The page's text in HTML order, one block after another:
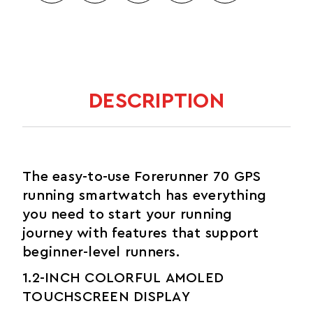
DESCRIPTION
The easy-to-use Forerunner 70 GPS
running smartwatch has everything
you need to start your running
journey with features that support
beginner-level runners.
1.2-INCH COLORFUL AMOLED
TOUCHSCREEN DISPLAY